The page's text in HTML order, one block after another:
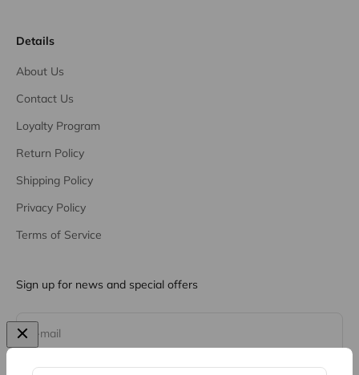
Details
About Us
Contact Us
Loyalty Program
Return Policy
Shipping Policy
Privacy Policy
Terms of Service
Sign up for news and special offers
E-mail
Subscribe